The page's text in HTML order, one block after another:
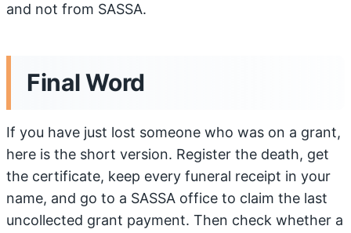
and not from SASSA.
Final Word
If you have just lost someone who was on a grant,
here is the short version. Register the death, get
the certificate, keep every funeral receipt in your
name, and go to a SASSA office to claim the last
uncollected grant payment. Then check whether a